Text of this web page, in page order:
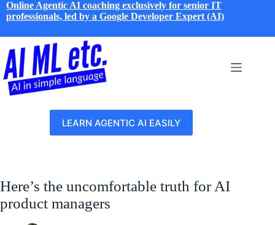
Skip
to
Online Agentic AI coaching exclusively for senior IT
professionals, led by a Google Developer Expert (AI)
LEARN AGENTIC AI EASILY
Here’s the uncomfortable truth for AI
product managers